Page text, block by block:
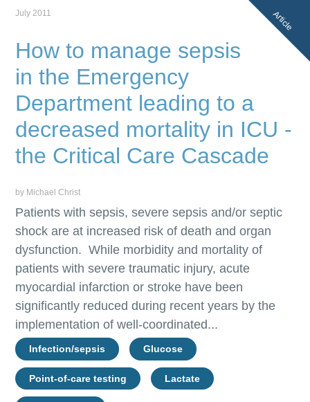
Article
July 2011
How to manage sepsis
in the Emergency
Department leading to a
decreased mortality in ICU -
the Critical Care Cascade
by Michael Christ
Patients with sepsis, severe sepsis and/or septic
shock are at increased risk of death and organ
dysfunction. While morbidity and mortality of
patients with severe traumatic injury, acute
myocardial infarction or stroke have been
significantly reduced during recent years by the
implementation of well-coordinated...
Infection/sepsis Glucose
Point-of-care testing Lactate